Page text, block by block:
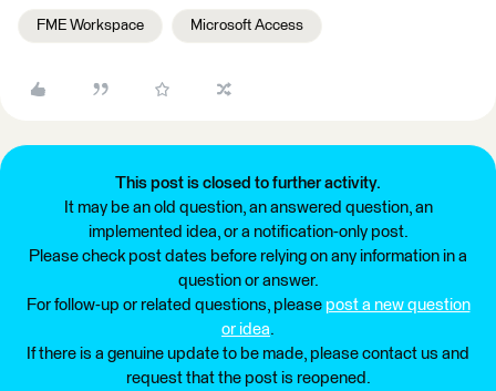
FME Workspace Microsoft Access
This post is closed to further activity.
It may be an old question, an answered question, an
implemented idea, or a notification-only post.
Please check post dates before relying on any information in a
question or answer.
For follow-up or related questions, please post a new question
or idea.
If there is a genuine update to be made, please contact us and
request that the post is reopened.